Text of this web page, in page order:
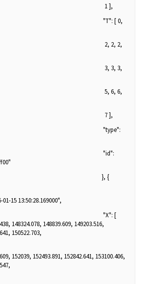
],
[ 0,
2, 2,
3, 3,
6, 6,
],
{
15 13:50:28.169000",
[
148324.078, 148839.609, 149203.516,
150522.703,
152039, 152493.891, 152842.641, 153100.406,